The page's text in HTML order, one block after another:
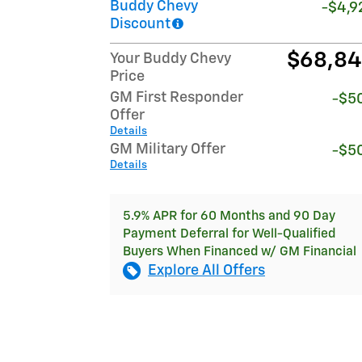
Buddy Chevy
Discount
-
Your Buddy Chevy
Price
GM First Responder
Offer
Details
-
GM Military Offer
Details
-
5.9% APR for 60 Months and 90 Day
Payment Deferral for Well-Qualified
Buyers When Financed w/ GM Financial
Explore All Offers